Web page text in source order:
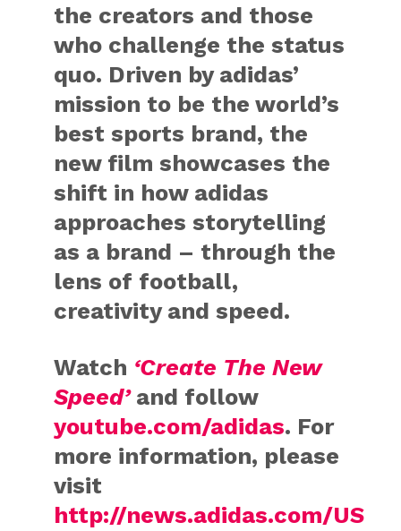
the creators and those
who challenge the status
quo. Driven by adidas’
mission to be the world’s
best sports brand, the
new film showcases the
shift in how adidas
approaches storytelling
as a brand – through the
lens of football,
creativity and speed.
Watch ‘Create The New
Speed’and follow
youtube.com/adidas. For
more information, please
visit
http://news.adidas.com/US